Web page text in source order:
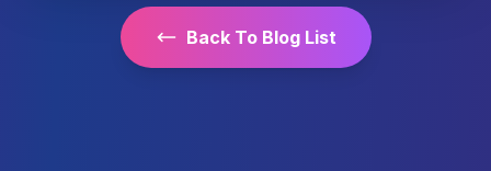
Back To Blog List